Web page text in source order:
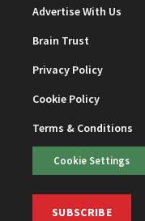
Advertise With Us
Brain Trust
Privacy Policy
Cookie Policy
Terms & Conditions
Cookie Settings
SUBSCRIBE